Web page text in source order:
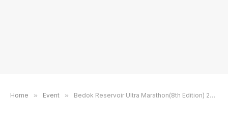
Home » Event » Bedok Reservoir Ultra Marathon(8th Edition) 2020